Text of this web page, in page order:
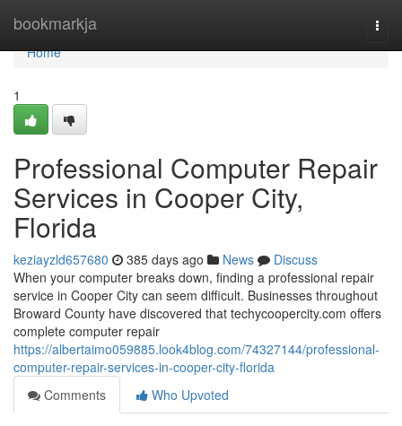
bookmarkja
Home
Home
1
Professional Computer Repair
Services in Cooper City,
Florida
keziayzld657680 385 days ago News
Discuss
When your computer breaks down, finding a professional repair
service in Cooper City can seem difficult. Businesses throughout
Broward County have discovered that techycoopercity.com offers
complete computer repair
https://albertaimo059885.look4blog.com/74327144/professional-
computer-repair-services-in-cooper-city-florida
Comments
Who Upvoted